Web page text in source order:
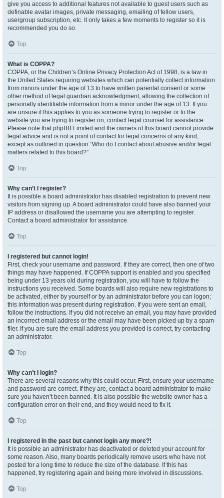
give you access to additional features not available to guest users such as
definable avatar images, private messaging, emailing of fellow users,
usergroup subscription, etc. It only takes a few moments to register so it is
recommended you do so.
Top
What is COPPA?
COPPA, or the Children’s Online Privacy Protection Act of 1998, is a law in
the United States requiring websites which can potentially collect information
from minors under the age of 13 to have written parental consent or some
other method of legal guardian acknowledgment, allowing the collection of
personally identifiable information from a minor under the age of 13. If you
are unsure if this applies to you as someone trying to register or to the
website you are trying to register on, contact legal counsel for assistance.
Please note that phpBB Limited and the owners of this board cannot provide
legal advice and is not a point of contact for legal concerns of any kind,
except as outlined in question “Who do I contact about abusive and/or legal
matters related to this board?”.
Top
Why can’t I register?
It is possible a board administrator has disabled registration to prevent new
visitors from signing up. A board administrator could have also banned your
IP address or disallowed the username you are attempting to register.
Contact a board administrator for assistance.
Top
I registered but cannot login!
First, check your username and password. If they are correct, then one of two
things may have happened. If COPPA support is enabled and you specified
being under 13 years old during registration, you will have to follow the
instructions you received. Some boards will also require new registrations to
be activated, either by yourself or by an administrator before you can logon;
this information was present during registration. If you were sent an email,
follow the instructions. If you did not receive an email, you may have provided
an incorrect email address or the email may have been picked up by a spam
filer. If you are sure the email address you provided is correct, try contacting
an administrator.
Top
Why can’t I login?
There are several reasons why this could occur. First, ensure your username
and password are correct. If they are, contact a board administrator to make
sure you haven’t been banned. It is also possible the website owner has a
configuration error on their end, and they would need to fix it.
Top
I registered in the past but cannot login any more?!
It is possible an administrator has deactivated or deleted your account for
some reason. Also, many boards periodically remove users who have not
posted for a long time to reduce the size of the database. If this has
happened, try registering again and being more involved in discussions.
Top